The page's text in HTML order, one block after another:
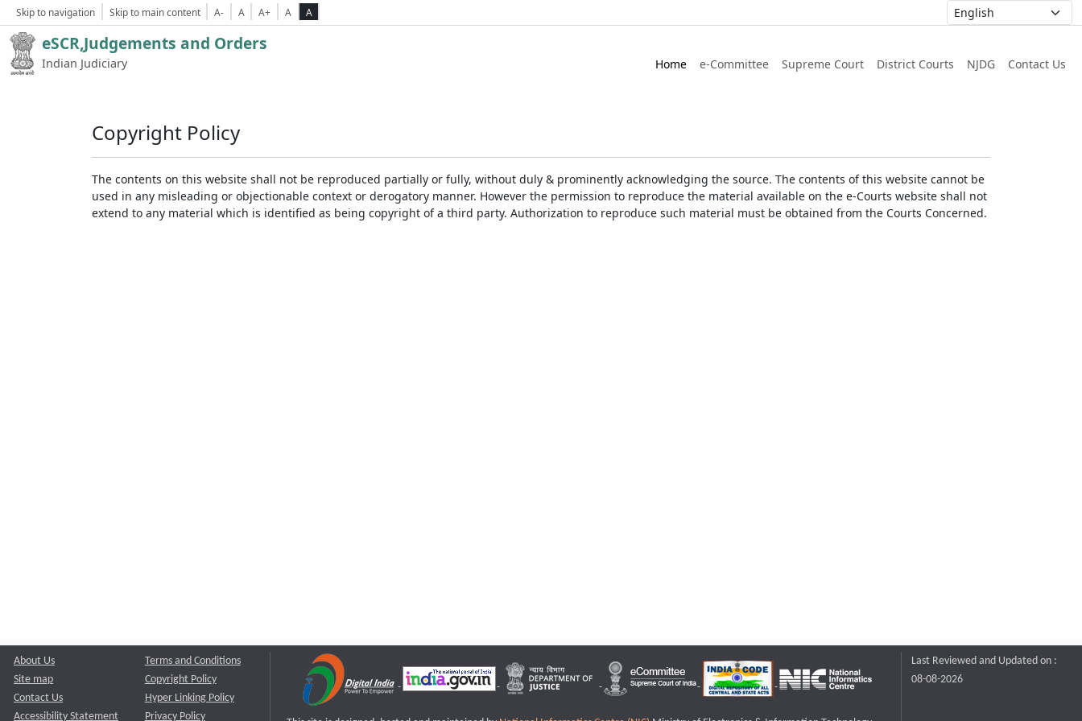
Skip to navigation Skip to main content A- A A+ A A
eSCR,Judgements and Orders
Indian Judiciary Home e-Committee Supreme Court District Courts NJDG Contact Us
Copyright Policy
The contents on this website shall not be reproduced partially or fully, without duly & prominently acknowledging the source. The contents of this website cannot be
used in any misleading or objectionable context or derogatory manner. However the permission to reproduce the material available on the e-Courts website shall not
extend to any material which is identified as being copyright of a third party. Authorization to reproduce such material must be obtained from the Courts Concerned.
About Us
Site map
Contact Us
Accessibility Statement
Terms and Conditions
Copyright Policy
Hyper Linking Policy
Privacy Policy
Last Reviewed and Updated on :
08-08-2026